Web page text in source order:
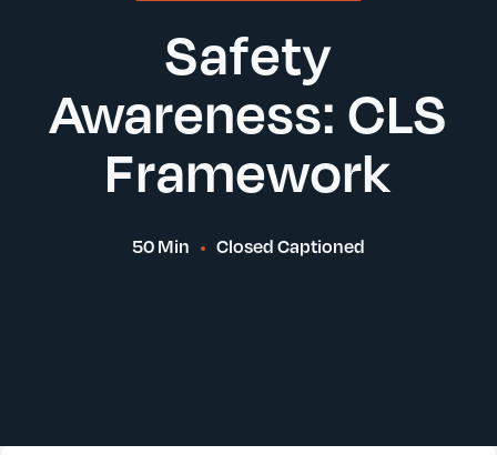
Safety
Awareness: CLS
Framework
50 Min Closed Captioned